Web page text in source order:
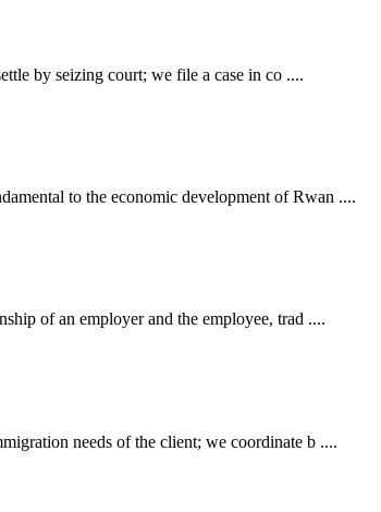
by seizing court; we file a case in co ....
to the economic development of Rwan ....
of an employer and the employee, trad ....
needs of the client; we coordinate b ....